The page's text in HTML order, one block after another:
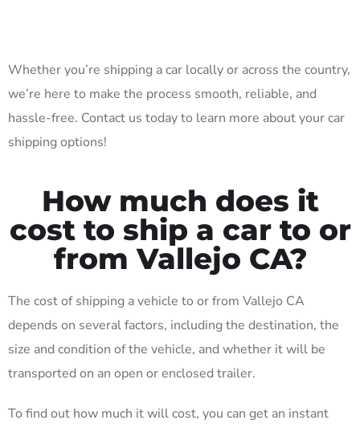
Whether you’re shipping a car locally or across the country,
we’re here to make the process smooth, reliable, and
hassle-free. Contact us today to learn more about your car
shipping options!
How much does it
cost to ship a car to or
from Vallejo CA?
The cost of shipping a vehicle to or from Vallejo CA
depends on several factors, including the destination, the
size and condition of the vehicle, and whether it will be
transported on an open or enclosed trailer.
To find out how much it will cost, you can get an instant